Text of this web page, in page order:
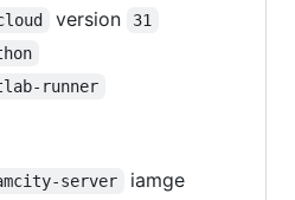
version 31
runner
server
iamge